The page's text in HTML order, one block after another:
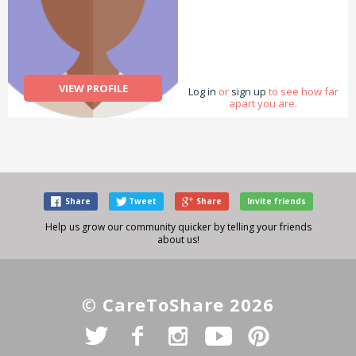
VIEW PROFILE Log in or sign up to see how far
apart you are.
Share Tweet Share Invite friends
Help us grow our community quicker by telling your friends
about us!
© CareToShare 2026